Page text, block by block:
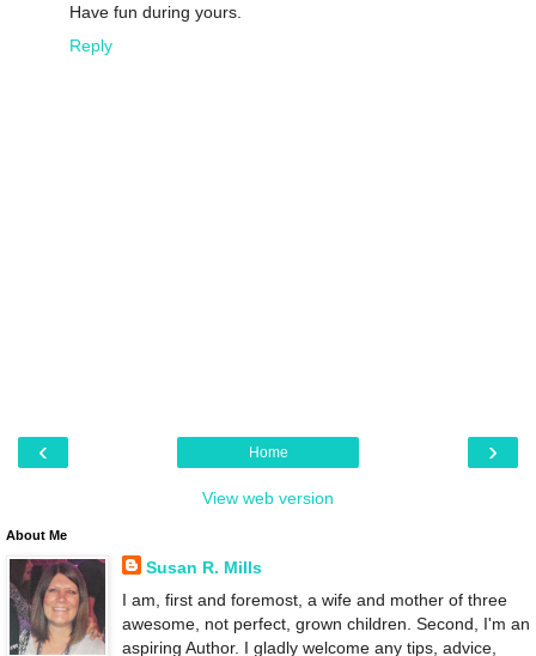
Have fun during yours.
Reply
‹ ›
Home
View web version
About Me
Susan R. Mills
I am, first and foremost, a wife and mother of three
awesome, not perfect, grown children. Second, I'm an
aspiring Author. I gladly welcome any tips, advice,